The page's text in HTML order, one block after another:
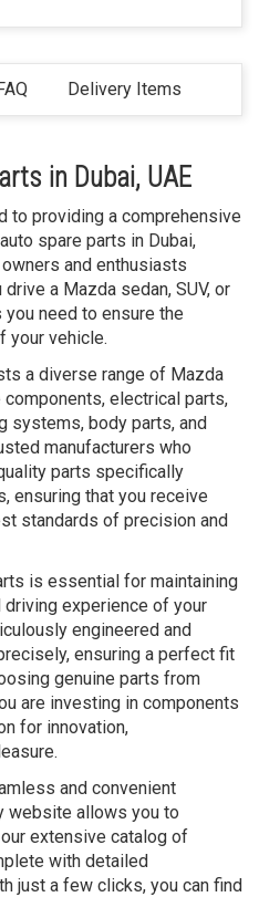
Delivery Items
in Dubai, UAE
to providing a comprehensive
spare parts in Dubai,
and enthusiasts
a Mazda sedan, SUV, or
need to ensure the
your vehicle.
a diverse range of Mazda
electrical parts,
systems, body parts, and
manufacturers who
parts specifically
ensuring that you receive
standards of precision and
is essential for maintaining
experience of your
engineered and
ensuring a perfect fit
genuine parts from
are investing in components
for innovation,
and convenient
website allows you to
extensive catalog of
with detailed
just a few clicks, you can find